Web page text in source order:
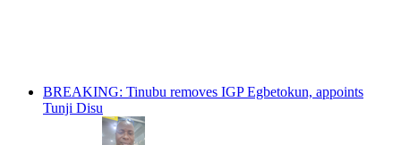
BREAKING: Tinubu removes IGP Egbetokun, appoints
Tunji Disu